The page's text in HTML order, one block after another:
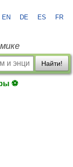
EN DE ES FR
Найти!
⚽